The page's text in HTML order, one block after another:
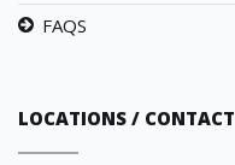
FAQS
LOCATIONS /